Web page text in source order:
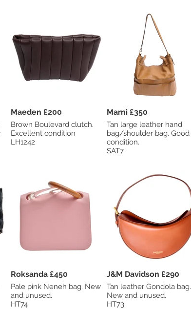
Maeden £200
Brown Boulevard clutch.
Excellent condition
LH1242
Marni £350
Tan large leather hand
bag/shoulder bag. Good
condition.
SAT7
Roksanda £450
Pale pink Neneh bag. New
and unused.
HT74
J&M Davidson £290
Tan leather Gondola bag.
New and unused.
HT73